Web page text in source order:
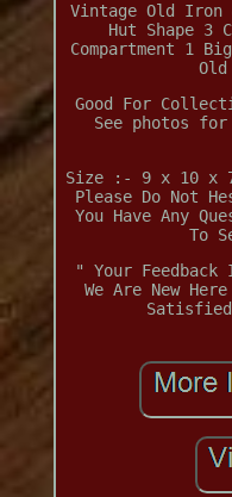
Vintage Old Iron
Hut Shape 3
Compartment 1
Good For
See photos
Size :- 9 x 10 x
Please Do Not
You Have Any
To
" Your
We Are New